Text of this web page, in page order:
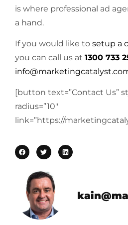
is where professional ad
a hand.
If you would like to setup a
you can call us at 1300 733
[button text=”Contact Us”
radius=”10″
link=”https://